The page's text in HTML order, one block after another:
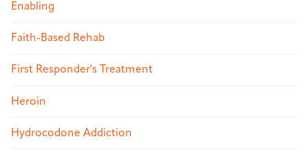
Enabling
Faith-Based Rehab
First Responder's Treatment
Heroin
Hydrocodone Addiction